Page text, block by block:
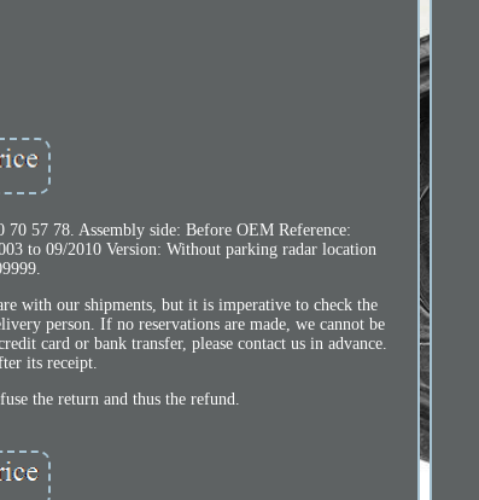
57 78. Assembly side: Before OEM Reference:
to 09/2010 Version: Without parking radar location
with our shipments, but it is imperative to check the
person. If no reservations are made, we cannot be
card or bank transfer, please contact us in advance.
its receipt.
the return and thus the refund.